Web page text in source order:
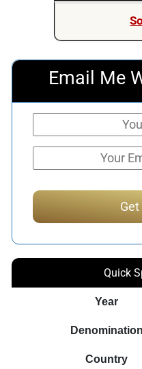
Email Me
Quick
Year
Denomination
Country